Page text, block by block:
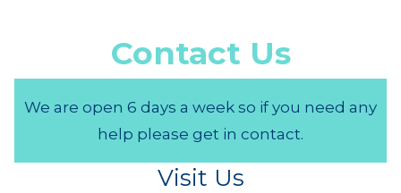
Contact Us
We are open 6 days a week so if you need any
help please get in contact.
Visit Us